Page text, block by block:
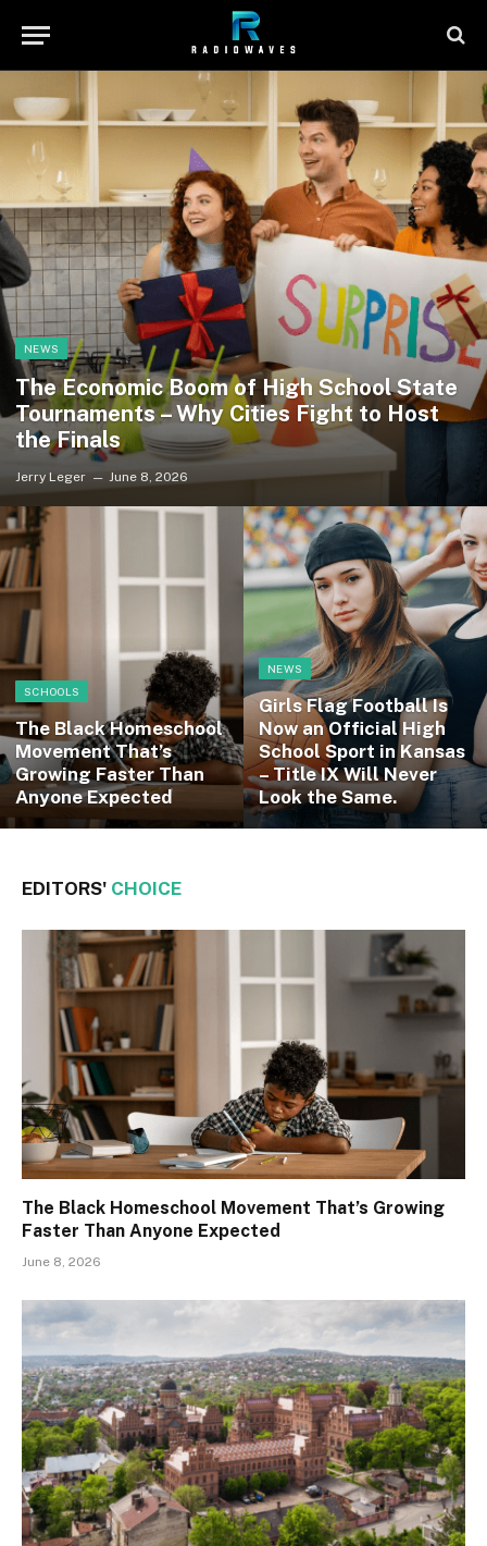
NEWS
The Economic Boom of High School State
Tournaments – Why Cities Fight to Host
the Finals
Jerry Leger June 8, 2026
SCHOOLS
The Black Homeschool
Movement That’s
Growing Faster Than
Anyone Expected
NEWS
Girls Flag Football Is
Now an Official High
School Sport in Kansas
– Title IX Will Never
Look the Same.
EDITORS' CHOICE
The Black Homeschool Movement That’s Growing
Faster Than Anyone Expected
June 8, 2026